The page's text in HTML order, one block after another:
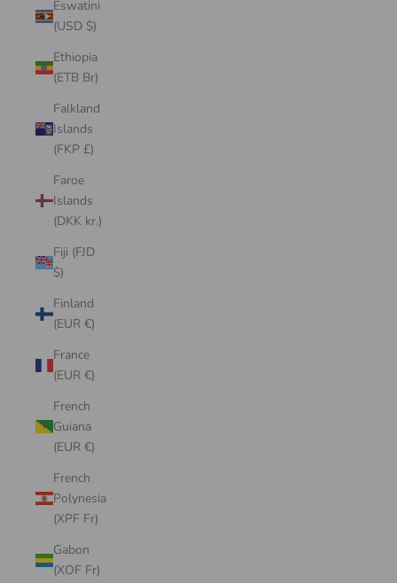
Eswatini
(USD $)
Ethiopia
(ETB Br)
Falkland
Islands
(FKP £)
Faroe
Islands
(DKK kr.)
Fiji (FJD
$)
Finland
(EUR €)
France
(EUR €)
French
Guiana
(EUR €)
French
Polynesia
(XPF Fr)
Gabon
(XOF Fr)